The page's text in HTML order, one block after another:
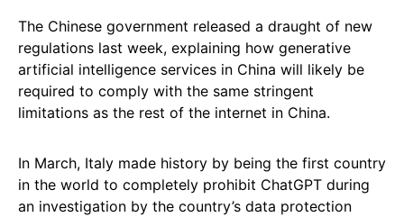
The Chinese government released a draught of new
regulations last week, explaining how generative
artificial intelligence services in China will likely be
required to comply with the same stringent
limitations as the rest of the internet in China.
In March, Italy made history by being the first country
in the world to completely prohibit ChatGPT during
an investigation by the country’s data protection